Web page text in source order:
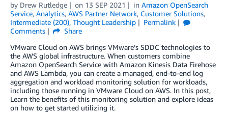
by Drew Rutledge on 13 SEP 2021 in Amazon OpenSearch
Service, Analytics, AWS Partner Network, Customer Solutions,
Intermediate (200), Thought Leadership
Permalink
Comments
Share
VMware Cloud on AWS brings VMware’s SDDC technologies to
the AWS global infrastructure. When customers combine
Amazon OpenSearch Service with Amazon Kinesis Data Firehose
and AWS Lambda, you can create a managed, end-to-end log
aggregation and workload monitoring solution for workloads,
including those running in VMware Cloud on AWS. In this post,
Learn the benefits of this monitoring solution and explore ideas
on how to get started utilizing it.